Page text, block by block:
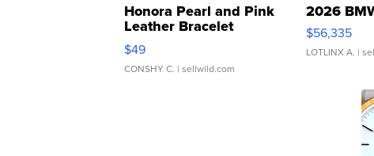
Honora Pearl and Pink
Leather Bracelet
Adjustable Buckle Clo...
$49
CONSHY C. | sellwild.com
2026
$56,335
LOTLINX A. |